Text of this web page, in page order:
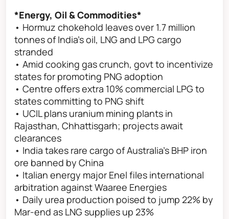
*Energy, Oil & Commodities*
• Hormuz chokehold leaves over 1.7 million
tonnes of India’s oil, LNG and LPG cargo
stranded
• Amid cooking gas crunch, govt to incentivize
states for promoting PNG adoption
• Centre offers extra 10% commercial LPG to
states committing to PNG shift
• UCIL plans uranium mining plants in
Rajasthan, Chhattisgarh; projects await
clearances
• India takes rare cargo of Australia's BHP iron
ore banned by China
• Italian energy major Enel files international
arbitration against Waaree Energies
• Daily urea production poised to jump 22% by
Mar-end as LNG supplies up 23%